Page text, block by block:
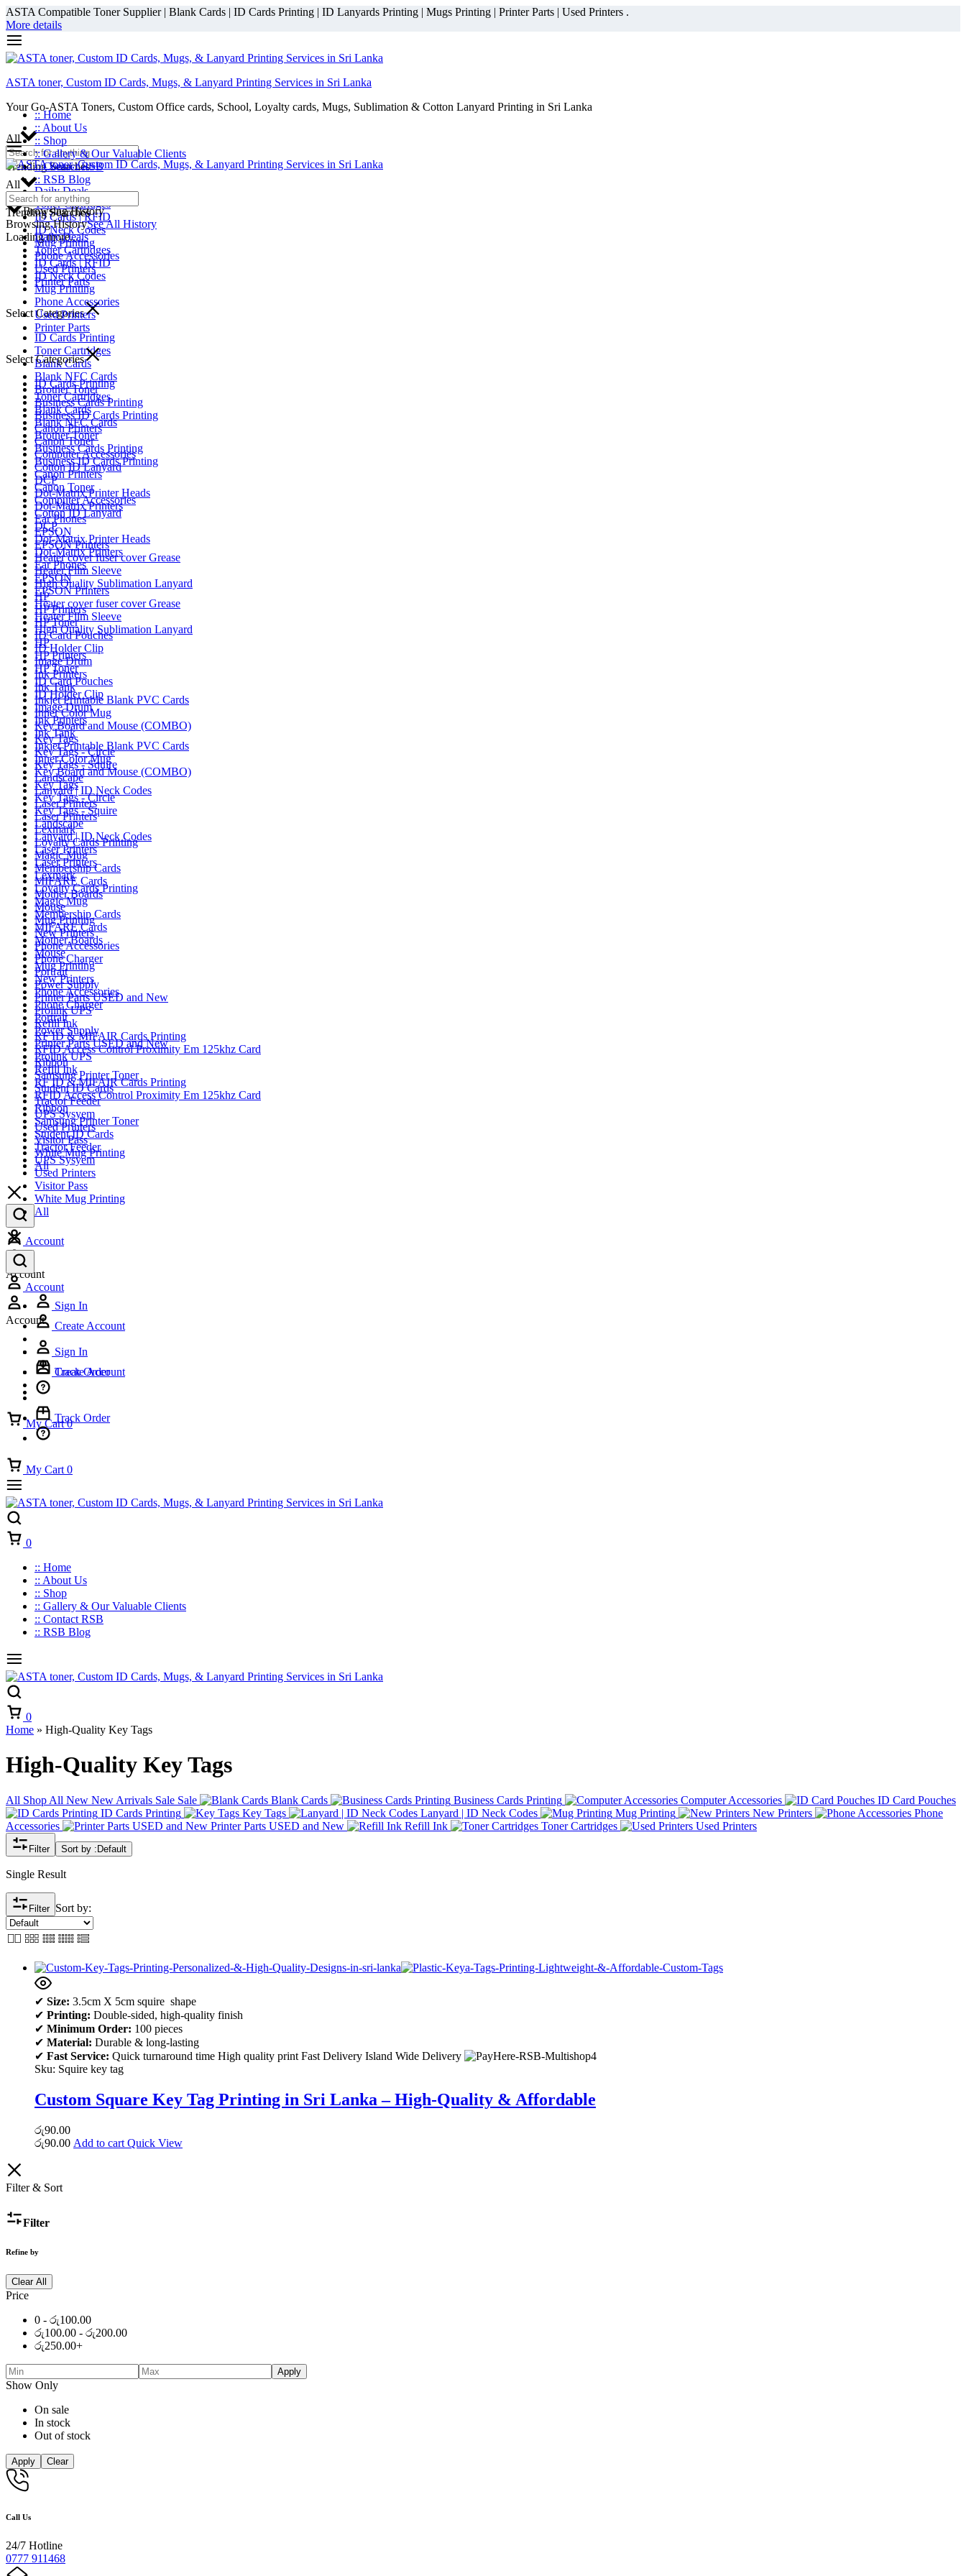
ASTA Compatible Toner Supplier | Blank Cards | ID Cards Printing | ID Lanyards Printing | Mugs Printing | Printer Parts | Used Printers .
More details
ASTA toner, Custom ID Cards, Mugs, & Lanyard Printing Services in Sri Lanka
Your Go-ASTA Toners, Custom Office cards, School, Loyalty cards, Mugs, Sublimation & Cotton Lanyard Printing in Sri Lanka
All
Trending Searches
Daily Deals
Toner Cartridges
ID Cards | RFID
ID Neck Codes
Mug Printing
Phone Accessories
Used Printers
Printer Parts
Select Categories
ID Cards Printing
Toner Cartridges
Blank Cards
Blank NFC Cards
Brother Toner
Business Cards Printing
Business ID Cards Printing
Canon Printers
Canon Toner
Computer Accessories
Cotton ID Lanyard
DCP
Dot-Matrix Printer Heads
Dot-Matrix Printers
Ear Phones
EPSON
EPSON Printers
Heater cover fuser cover Grease
Heater Film Sleeve
High Quality Sublimation Lanyard
HP
HP Printers
HP Toner
ID Card Pouches
ID Holder Clip
Image Drum
Ink Printers
Ink Tank
Inkjet Printable Blank PVC Cards
Inner Color Mug
Key Board and Mouse (COMBO)
Key Tags
Key Tags - Circle
Key Tags - Squire
Landscape
Lanyard | ID Neck Codes
Laser Printers
Laser Printers
Lexmark
Loyalty Cards Printing
Magic Mug
Membership Cards
MIFARE Cards
Mother Boards
Mouse
Mug Printing
New Printers
Phone Accessories
Phone Charger
Portrait
Power Supply
Printer Parts USED and New
Prolink UPS
Refill Ink
RF ID & MIFAIR Cards Printing
RFID Access Control Proximity Em 125khz Card
Ribbon
Samsung Printer Toner
Student ID Cards
Tractor Feeder
UPS Sysyem
Used Printers
Visitor Pass
White Mug Printing
All
Account
Account
Sign In
Create Account
Track Order
My Cart 0
:: Home
:: About Us
:: Shop
:: Gallery & Our Valuable Clients
:: Contact RSB
:: RSB Blog
Browsing History
Browsing HistorySee All History
Loading more...
All
Trending Searches
Daily Deals
Toner Cartridges
ID Cards | RFID
ID Neck Codes
Mug Printing
Phone Accessories
Used Printers
Printer Parts
Select Categories
ID Cards Printing
Toner Cartridges
Blank Cards
Blank NFC Cards
Brother Toner
Business Cards Printing
Business ID Cards Printing
Canon Printers
Canon Toner
Computer Accessories
Cotton ID Lanyard
DCP
Dot-Matrix Printer Heads
Dot-Matrix Printers
Ear Phones
EPSON
EPSON Printers
Heater cover fuser cover Grease
Heater Film Sleeve
High Quality Sublimation Lanyard
HP
HP Printers
HP Toner
ID Card Pouches
ID Holder Clip
Image Drum
Ink Printers
Ink Tank
Inkjet Printable Blank PVC Cards
Inner Color Mug
Key Board and Mouse (COMBO)
Key Tags
Key Tags - Circle
Key Tags - Squire
Landscape
Lanyard | ID Neck Codes
Laser Printers
Laser Printers
Lexmark
Loyalty Cards Printing
Magic Mug
Membership Cards
MIFARE Cards
Mother Boards
Mouse
Mug Printing
New Printers
Phone Accessories
Phone Charger
Portrait
Power Supply
Printer Parts USED and New
Prolink UPS
Refill Ink
RF ID & MIFAIR Cards Printing
RFID Access Control Proximity Em 125khz Card
Ribbon
Samsung Printer Toner
Student ID Cards
Tractor Feeder
UPS Sysyem
Used Printers
Visitor Pass
White Mug Printing
All
Account
Account
Sign In
Create Account
Track Order
My Cart 0
0
:: Home
:: About Us
:: Shop
:: Gallery & Our Valuable Clients
:: Contact RSB
:: RSB Blog
0
Home » High-Quality Key Tags
High-Quality Key Tags
All Shop All New New Arrivals Sale Sale Blank Cards Business Cards Printing Computer Accessories
ID Card Pouches
ID Cards Printing
Key Tags Lanyard | ID Neck Codes Mug Printing New Printers
Phone
Accessories
Printer Parts USED and New Refill Ink Toner Cartridges Used Printers
Filter Sort by : Default
Single Result
Filter Sort by:
✔ Size: 3.5cm X 5cm squire shape
✔ Printing: Double-sided, high-quality finish
✔ Minimum Order: 100 pieces
✔ Material: Durable & long-lasting
✔ Fast Service: Quick turnaround time High quality print Fast Delivery Island Wide Delivery
Sku: Squire key tag
Custom Square Key Tag Printing in Sri Lanka – High-Quality & Affordable
රු90.00
රු90.00 Add to cart Quick View
Filter & Sort
Filter
Refine by
Clear All
Price
0 - රු100.00
රු100.00 - රු200.00
රු250.00+
Apply
Show Only
On sale
In stock
Out of stock
Apply Clear
Call Us
24/7 Hotline
0777 911468